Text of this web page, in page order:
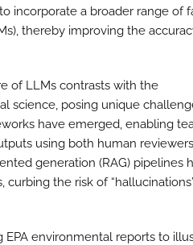
incorporate a broader range of
thereby improving the
of LLMs contrasts with the
science, posing unique
have emerged, enabling
using both human
generation (RAG) pipelines
the risk of
EPA environmental reports to